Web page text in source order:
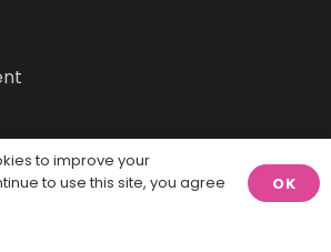
to improve your
to use this site, you agree
OK